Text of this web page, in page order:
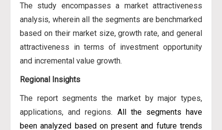
The study encompasses a market attractiveness
analysis, wherein all the segments are benchmarked
based on their market size, growth rate, and general
attractiveness in terms of investment opportunity
and incremental value growth.
Regional Insights
The report segments the market by major types,
applications, and regions. All the segments have
been analyzed based on present and future trends